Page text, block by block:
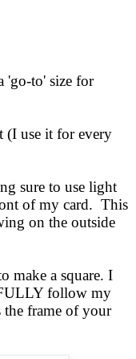
'go-to' size for
(I use it for every
sure to use light
of my card. This
on the outside
make a square. I
follow my
frame of your